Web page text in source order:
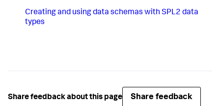
Creating and using data schemas with SPL2 data
types
Share feedback about this page Share feedback